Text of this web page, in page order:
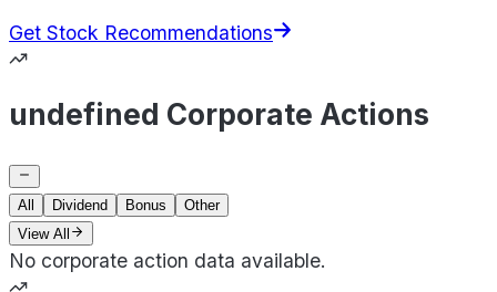
Get Stock Recommendations
undefined Corporate Actions
All Dividend Bonus
Other
View All
No corporate action data available.